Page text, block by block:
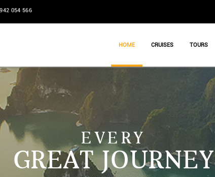
054 566
HOME CRUISES TOURS
EVERY
GREAT JOURNEY